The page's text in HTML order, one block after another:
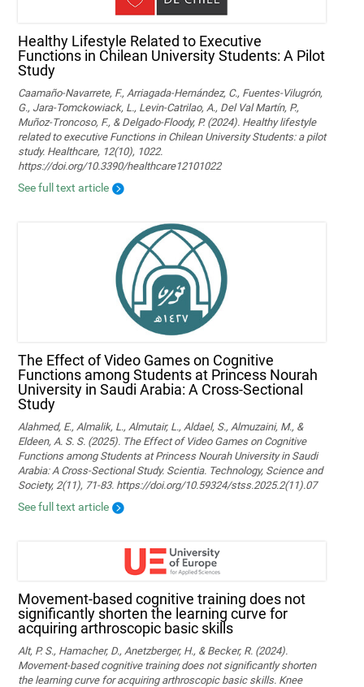
Healthy Lifestyle Related to Executive
Functions in Chilean University Students: A Pilot
Study
Caamaño-Navarrete, F., Arriagada-Hernández, C., Fuentes-Vilugrón,
G., Jara-Tomckowiack, L., Levin-Catrilao, A., Del Val Martín, P.,
Muñoz-Troncoso, F., & Delgado-Floody, P. (2024). Healthy lifestyle
related to executive Functions in Chilean University Students: a pilot
study. Healthcare, 12(10), 1022.
https://doi.org/10.3390/healthcare12101022
See full text article
The Effect of Video Games on Cognitive
Functions among Students at Princess Nourah
University in Saudi Arabia: A Cross-Sectional
Study
Alahmed, E., Almalik, L., Almutair, L., Aldael, S., Almuzaini, M., &
Eldeen, A. S. S. (2025). The Effect of Video Games on Cognitive
Functions among Students at Princess Nourah University in Saudi
Arabia: A Cross-Sectional Study. Scientia. Technology, Science and
Society, 2(11), 71-83. https://doi.org/10.59324/stss.2025.2(11).07
See full text article
Movement‐based cognitive training does not
significantly shorten the learning curve for
acquiring arthroscopic basic skills
Alt, P. S., Hamacher, D., Anetzberger, H., & Becker, R. (2024).
Movement‐based cognitive training does not significantly shorten
the learning curve for acquiring arthroscopic basic skills. Knee